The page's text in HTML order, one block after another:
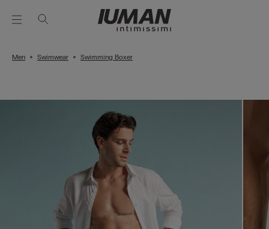
Men Swimwear Swimming Boxer